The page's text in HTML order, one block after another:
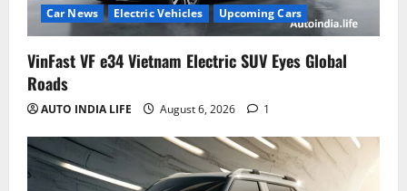
Car News Electric Vehicles Upcoming Cars
VinFast VF e34 Vietnam Electric SUV Eyes Global
Roads
AUTO INDIA LIFE August 6, 2026 1